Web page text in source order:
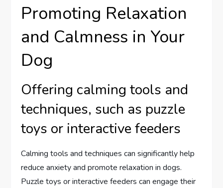
Promoting Relaxation
and Calmness in Your
Dog
Offering calming tools and
techniques, such as puzzle
toys or interactive feeders
Calming tools and techniques can significantly help
reduce anxiety and promote relaxation in dogs.
Puzzle toys or interactive feeders can engage their